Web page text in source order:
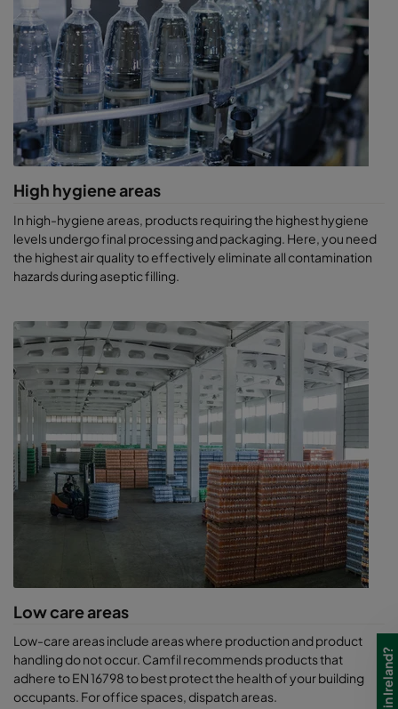
High hygiene areas
In high-hygiene areas, products requiring the highest hygiene
levels undergo final processing and packaging. Here, you need
the highest air quality to effectively eliminate all contamination
hazards during aseptic filling.
Low care areas
Low-care areas include areas where production and product
handling do not occur. Camfil recommends products that
adhere to EN 16798 to best protect the health of your building
occupants. For office spaces, dispatch areas.